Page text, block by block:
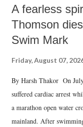
A fearless
Thomson
Swim Mark
Friday, August 07,
By Harsh Thakor On
suffered cardiac arrest
a marathon open water
mainland. After